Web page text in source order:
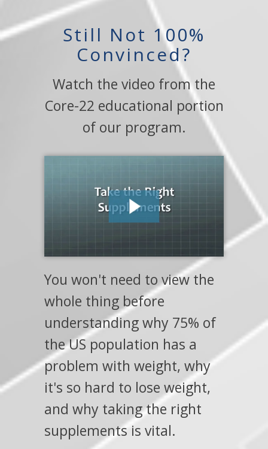
Still Not 100%
Convinced?
Watch the video from the
Core-22 educational portion
of our program.
You won't need to view the
whole thing before
understanding why 75% of
the US population has a
problem with weight, why
it's so hard to lose weight,
and why taking the right
supplements is vital.